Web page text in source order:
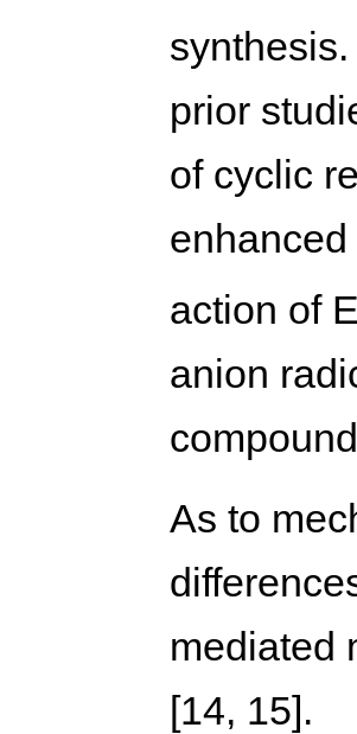
prior
of cyclic
action of
anion
As to
mediated
[14, 15].